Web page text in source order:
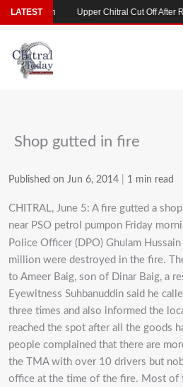
Skip
to
content
Shop gutted in fire
Published on Jun 6, 2014 1 min read
CHITRAL, June 5: A fire gutted a
near PSO petrol pumpon Friday
Police Officer (DPO) Ghulam
million were destroyed in the fire.
to Ameer Baig, son of Dinar Baig, a
Eyewitness Suhbanuddin said he
three times and also informed the
reached the spot after all the goods
people complained that there are
the TMA with over 10 drivers but
office at the time of the fire. Most of
LATEST
in Yarkhun Upper Chitral Cut Off After